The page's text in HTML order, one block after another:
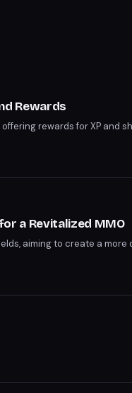
Rewards
rewards for XP and
a Revitalized MMO
aiming to create a